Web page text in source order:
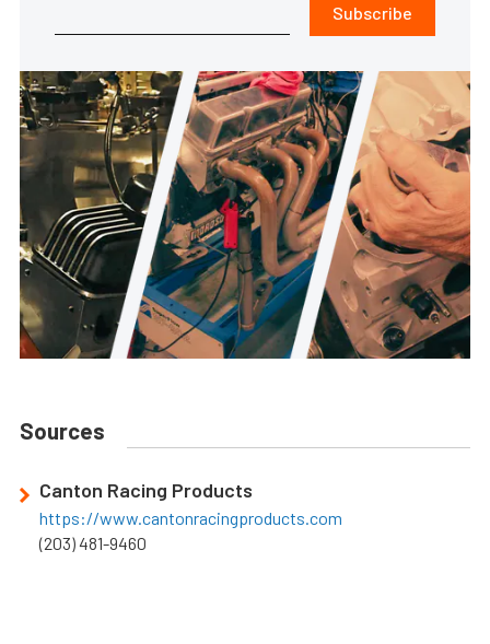
Subscribe
Sources
Canton Racing Products
https://www.cantonracingproducts.com
(203) 481-9460